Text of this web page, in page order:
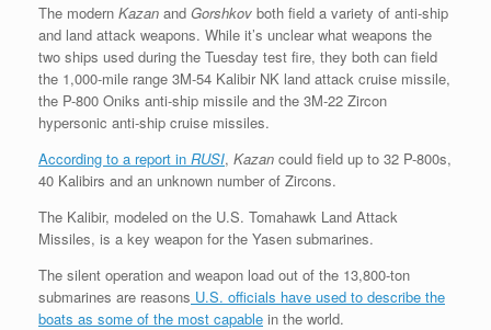
The modern Kazan and Gorshkov both field a variety of anti-ship
and land attack weapons. While it’s unclear what weapons the
two ships used during the Tuesday test fire, they both can field
the 1,000-mile range 3M-54 Kalibir NK land attack cruise missile,
the P-800 Oniks anti-ship missile and the 3M-22 Zircon
hypersonic anti-ship cruise missiles.
According to a report in RUSI, Kazan could field up to 32 P-800s,
40 Kalibirs and an unknown number of Zircons.
The Kalibir, modeled on the U.S. Tomahawk Land Attack
Missiles, is a key weapon for the Yasen submarines.
The silent operation and weapon load out of the 13,800-ton
submarines are reasons U.S. officials have used to describe the
boats as some of the most capable in the world.